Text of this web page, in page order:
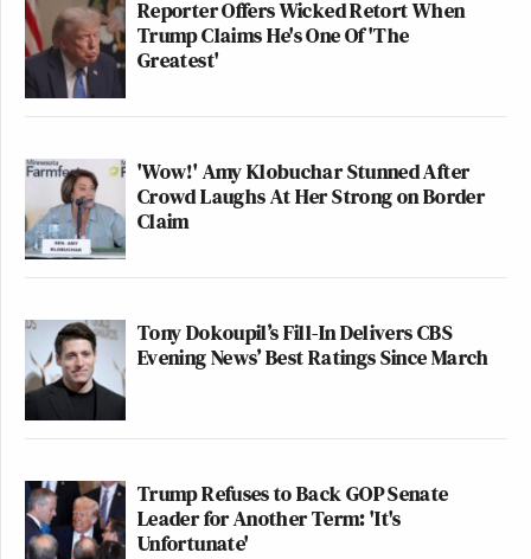
Reporter Offers Wicked Retort When
Trump Claims He's One Of 'The
Greatest'
'Wow!' Amy Klobuchar Stunned After
Crowd Laughs At Her Strong on Border
Claim
Tony Dokoupil’s Fill-In Delivers CBS
Evening News’ Best Ratings Since March
Trump Refuses to Back GOP Senate
Leader for Another Term: 'It's
Unfortunate'